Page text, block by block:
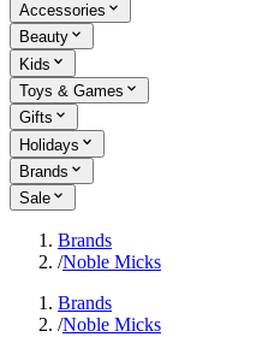
Accessories
Beauty
Kids
Toys & Games
Gifts
Holidays
Brands
Sale
Brands
/Noble Micks
Brands
/Noble Micks